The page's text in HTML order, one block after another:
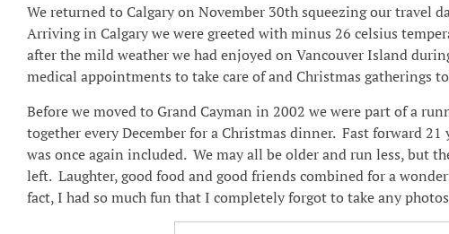
We returned to Calgary on November 30th squeezing our travel
Arriving in Calgary we were greeted with minus 26 celsius
after the mild weather we had enjoyed on Vancouver Island
medical appointments to take care of and Christmas gatherings
Before we moved to Grand Cayman in 2002 we were part of a
together every December for a Christmas dinner. Fast forward
was once again included. We may all be older and run less, but
left. Laughter, good food and good friends combined for a
fact, I had so much fun that I completely forgot to take any